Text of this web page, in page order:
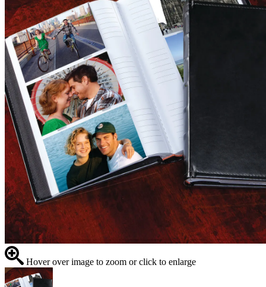
Hover over image to zoom or click to enlarge